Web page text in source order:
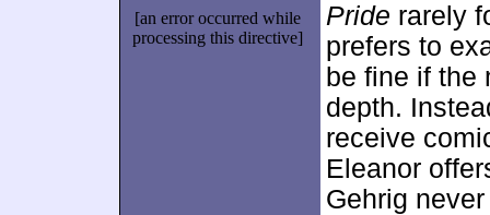
[an error occurred while
processing this directive]
Pride rarely
prefers to
be fine if the
depth.
receive
Eleanor
Gehrig